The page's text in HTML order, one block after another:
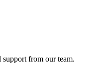
from our team.